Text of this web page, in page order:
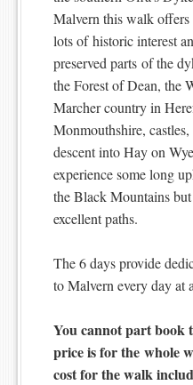
Malvern this walk
lots of historic interest
preserved parts of the
the Forest of Dean, the
Marcher country in
Monmouthshire,
descent into Hay on
experience some long
the Black Mountains
excellent paths.
The 6 days provide
to Malvern every day at
You cannot part book
price is for the whole
cost for the walk